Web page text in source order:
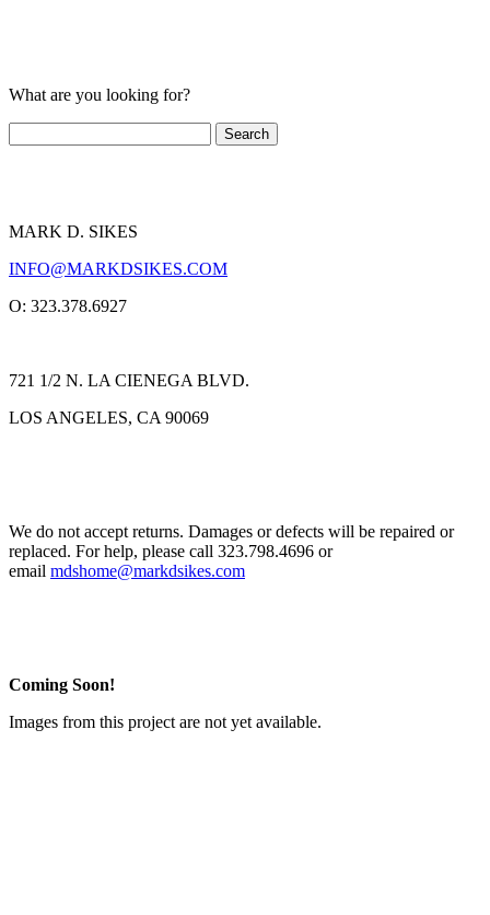
What are you looking for?
MARK D. SIKES
INFO@MARKDSIKES.COM
O: 323.378.6927
721 1/2 N. LA CIENEGA BLVD.
LOS ANGELES, CA 90069
We do not accept returns. Damages or defects will be repaired or
replaced. For help, please call 323.798.4696 or
email mdshome@markdsikes.com
Coming Soon!
Images from this project are not yet available.